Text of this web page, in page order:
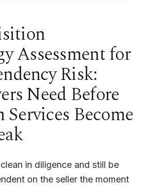
Assessment for
Risk:
Need Before
Become
in diligence and still be
on the seller the moment